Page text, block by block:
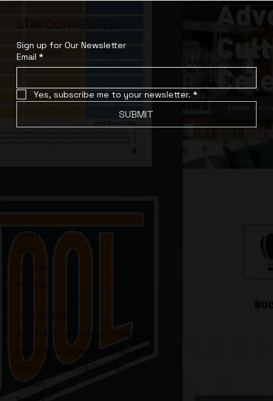
STAY CONNECTED
Sign up for Our Newsletter
Email *
Yes, subscribe me to your newsletter. *
SUBMIT
SERVICES
Design
Web
Market
INDUSTRIES
Architects & Interior Designers
General Contractors & Builders
Manufacturers & Distributors
Trades